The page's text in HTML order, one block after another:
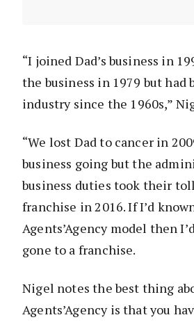
“I joined Dad’s business in
the business in 1979 but had
industry since the 1960s,”
“We lost Dad to cancer in
business going but the
business duties took their
franchise in 2016. If I’d
Agents’Agency model then
gone to a franchise.
Nigel notes the best thing
Agents’Agency is that you